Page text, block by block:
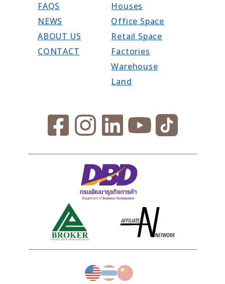
FAQS
NEWS
ABOUT US
CONTACT
Houses
Office Space
Retail Space
Factories
Warehouse
Land